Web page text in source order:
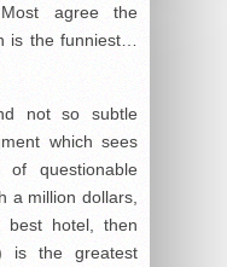
agree the
is the funniest…
not so subtle
which sees
questionable
a million dollars,
hotel, then
is the greatest